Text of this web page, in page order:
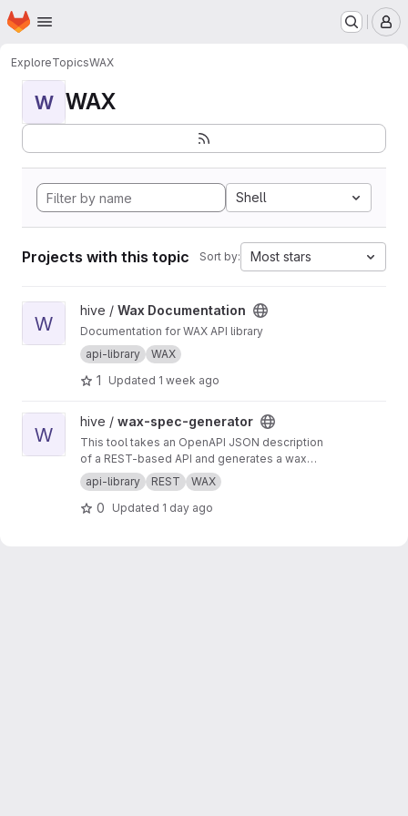
Skip to main content
Homepage
ExploreTopicsWAX
W WAX
Shell
Projects with this topic Sort by: Most stars
View Wax Documentation project
W
hive / Wax Documentation
Documentation for WAX API library
api-library
WAX
1 Updated 1 week ago
View wax-spec-generator project
W
hive / wax-spec-generator
This tool takes an OpenAPI JSON description
of a REST-based API and generates a wax
function wrapper for each API method. These
wrapper functions are then called by client
apps to generate REST API calls and process
api-library REST WAX
0 Updated 1 day ago